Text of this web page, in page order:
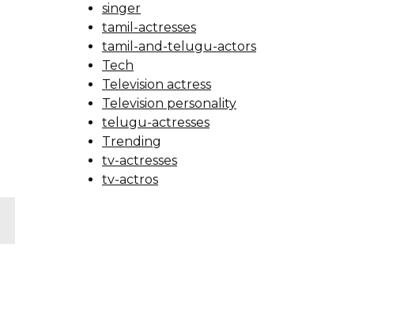
singer
tamil-actresses
tamil-and-telugu-actors
Tech
Television actress
Television personality
telugu-actresses
Trending
tv-actresses
tv-actros